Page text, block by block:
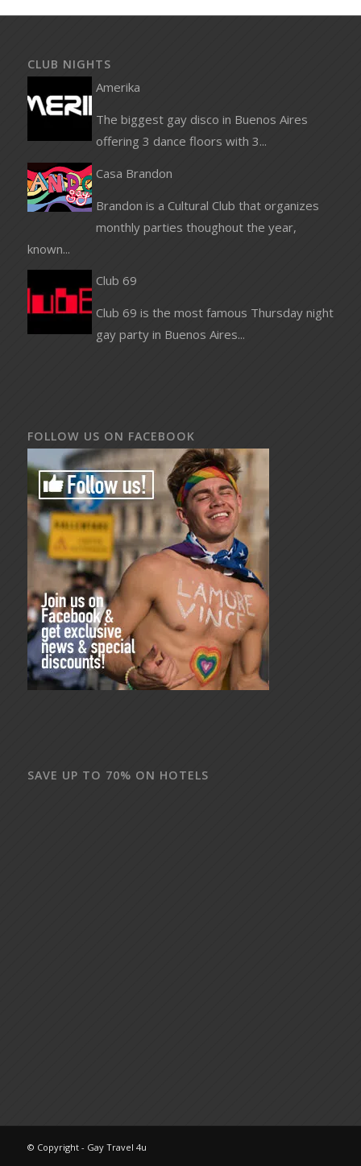
CLUB NIGHTS
Amerika
The biggest gay disco in Buenos Aires
offering 3 dance floors with 3...
Casa Brandon
Brandon is a Cultural Club that organizes
monthly parties thoughout the year,
known...
Club 69
Club 69 is the most famous Thursday night
gay party in Buenos Aires...
FOLLOW US ON FACEBOOK
SAVE UP TO 70% ON HOTELS
© Copyright - Gay Travel 4u